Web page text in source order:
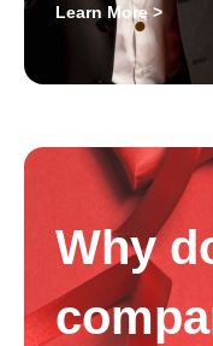
Why
Learn More >